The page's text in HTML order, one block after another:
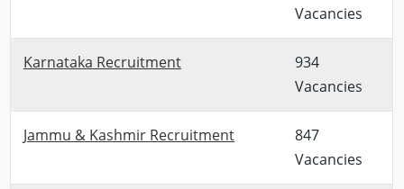
Vacancies
Karnataka Recruitment
934
Vacancies
Jammu & Kashmir Recruitment
847
Vacancies